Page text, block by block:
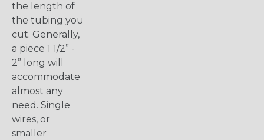
the length of
the tubing you
cut. Generally,
a piece 1 1/2” -
2” long will
accommodate
almost any
need. Single
wires, or
smaller